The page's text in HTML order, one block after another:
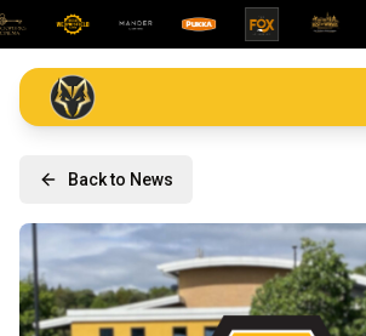
Back to News